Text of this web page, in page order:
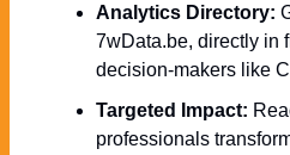
Analytics Directory:
7wData.be, directly in
decision-makers like
Targeted Impact:
professionals